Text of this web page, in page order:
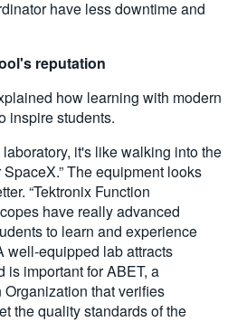
have less downtime and
reputation
how learning with modern
inspire students.
it's like walking into the
The equipment looks
“Tektronix Function
have really advanced
to learn and experience
well-equipped lab attracts
is important for ABET, a
that verifies
the quality standards of the